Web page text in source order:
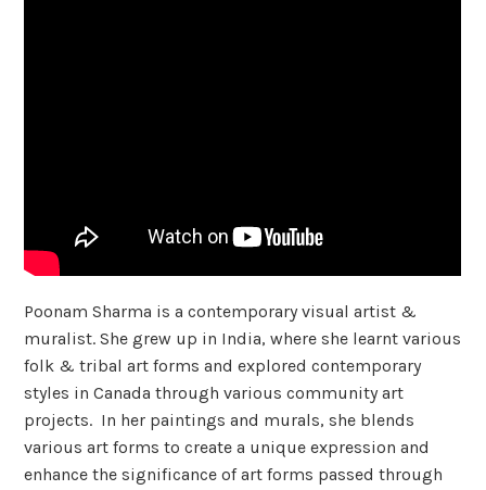
Poonam Sharma is a contemporary visual artist &
muralist. She grew up in India, where she learnt various
folk & tribal art forms and explored contemporary
styles in Canada through various community art
projects. In her paintings and murals, she blends
various art forms to create a unique expression and
enhance the significance of art forms passed through